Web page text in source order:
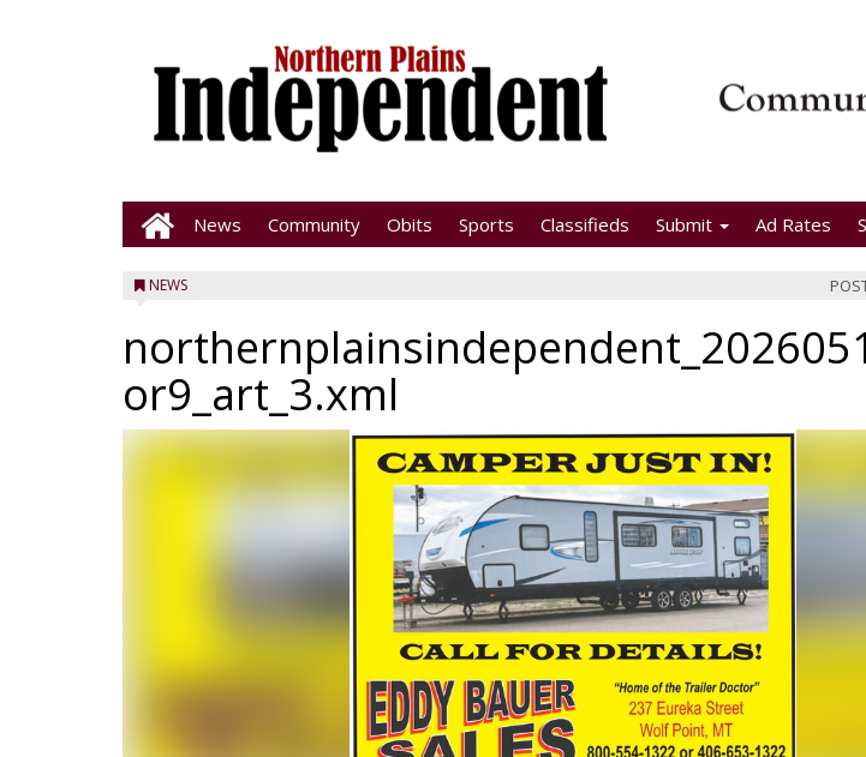
News Community Obits Sports Classifieds Submit Ad Rates
NEWS
or9_art_3.xml